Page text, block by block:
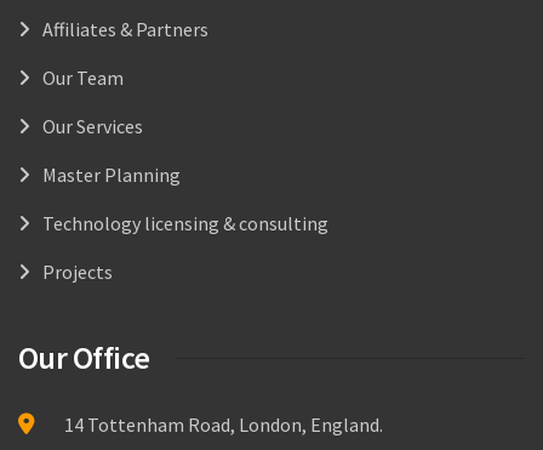
Affiliates & Partners
Our Team
Our Services
Master Planning
Technology licensing & consulting
Projects
Our Office
14 Tottenham Road, London, England.